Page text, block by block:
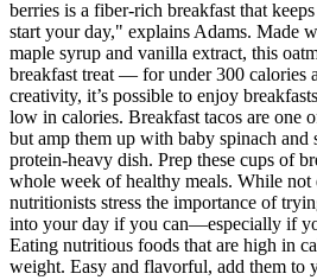
berries is a fiber-rich breakfast that
start your day," explains Adams. Made
maple syrup and vanilla extract, this
breakfast treat — for under 300 calories
creativity, it’s possible to enjoy
low in calories. Breakfast tacos are one
but amp them up with baby spinach and
protein-heavy dish. Prep these cups of
whole week of healthy meals. While not
nutritionists stress the importance of
into your day if you can—especially if
Eating nutritious foods that are high in
weight. Easy and flavorful, add them to